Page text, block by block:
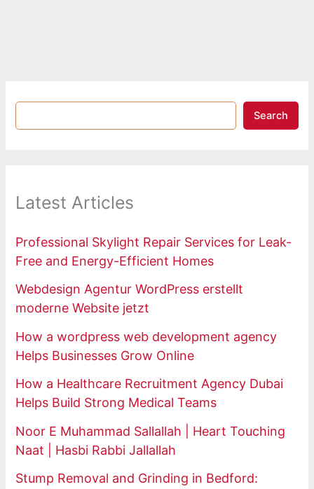
Search
Latest Articles
Professional Skylight Repair Services for Leak-
Free and Energy-Efficient Homes
Webdesign Agentur WordPress erstellt
moderne Website jetzt
How a wordpress web development agency
Helps Businesses Grow Online
How a Healthcare Recruitment Agency Dubai
Helps Build Strong Medical Teams
Noor E Muhammad Sallallah | Heart Touching
Naat | Hasbi Rabbi Jallallah
Stump Removal and Grinding in Bedford: